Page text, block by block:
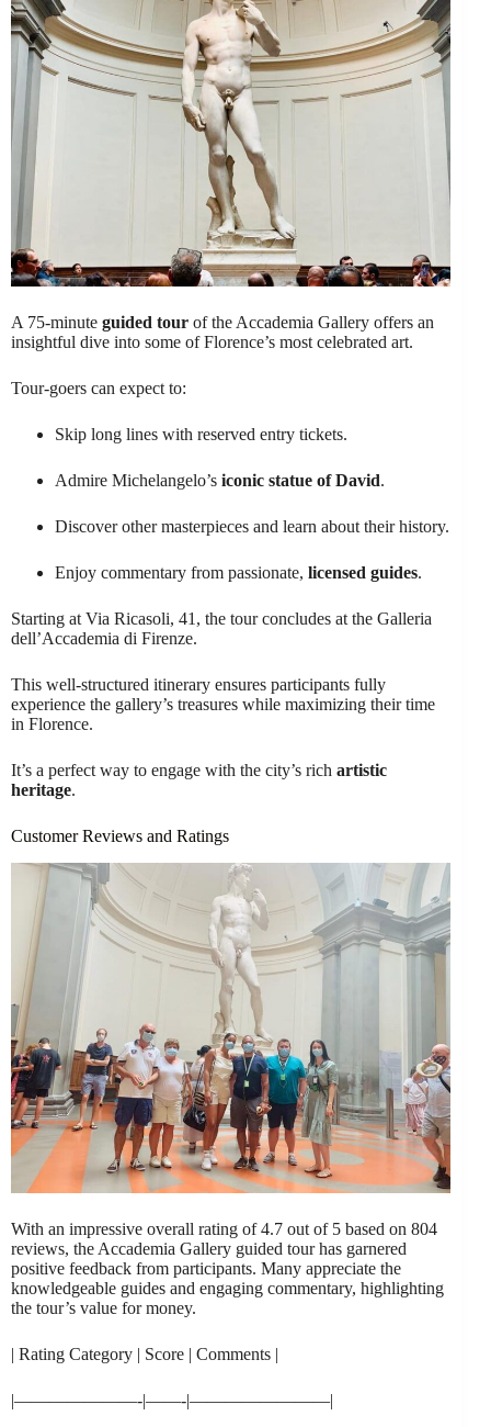
A 75-minute guided tour of the Accademia Gallery offers an
insightful dive into some of Florence’s most celebrated art.
Tour-goers can expect to:
Skip long lines with reserved entry tickets.
Admire Michelangelo’s iconic statue of David.
Discover other masterpieces and learn about their history.
Enjoy commentary from passionate, licensed guides.
Starting at Via Ricasoli, 41, the tour concludes at the Galleria
dell’Accademia di Firenze.
This well-structured itinerary ensures participants fully
experience the gallery’s treasures while maximizing their time
in Florence.
It’s a perfect way to engage with the city’s rich artistic
heritage.
Customer Reviews and Ratings
With an impressive overall rating of 4.7 out of 5 based on 804
reviews, the Accademia Gallery guided tour has garnered
positive feedback from participants. Many appreciate the
knowledgeable guides and engaging commentary, highlighting
the tour’s value for money.
| Rating Category | Score | Comments |
|———————-|——-|————————|